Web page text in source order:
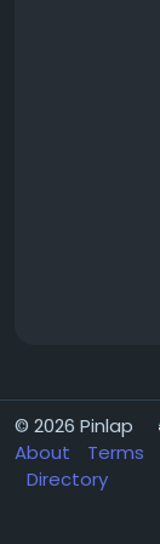
© 2026 Pinlap
About
Terms
Directory